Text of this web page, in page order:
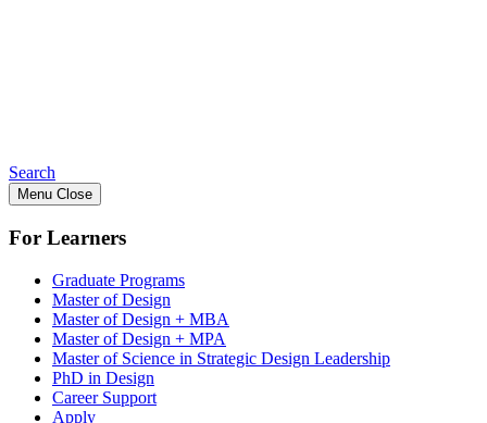
Search
Menu Close
For Learners
Graduate Programs
Master of Design
Master of Design + MBA
Master of Design + MPA
Master of Science in Strategic Design Leadership
PhD in Design
Career Support
Apply